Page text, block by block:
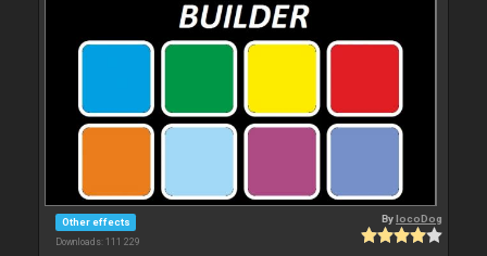
Other effects
Downloads: 111 229
BylocoDog